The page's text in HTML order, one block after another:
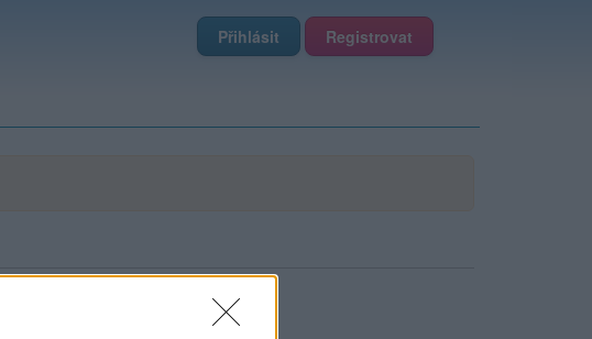
Přihlásit Registrovat